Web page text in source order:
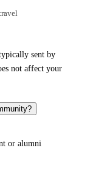
sent by
not affect your
or alumni